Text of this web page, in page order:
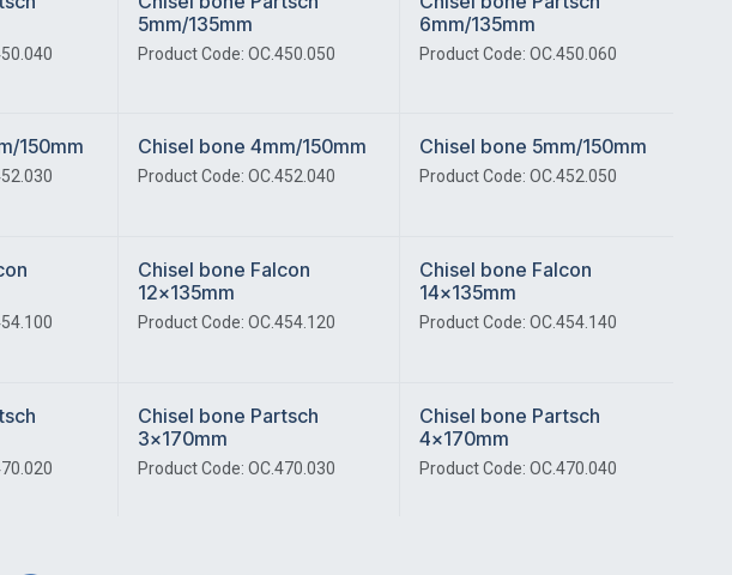
5mm/135mm
Product Code: OC.450.050
6mm/135mm
Product Code: OC.450.060
150mm Chisel bone 4mm/150mm
Product Code: OC.452.040
Chisel bone 5mm/150mm
Product Code: OC.452.050
Chisel bone Falcon
12x135mm
Product Code: OC.454.120
Chisel bone Falcon
14x135mm
Product Code: OC.454.140
Chisel bone Partsch
3x170mm
Product Code: OC.470.030
Chisel bone Partsch
4x170mm
Product Code: OC.470.040